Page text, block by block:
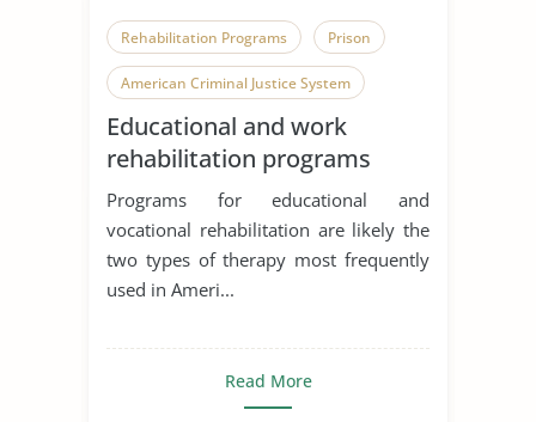
Rehabilitation Programs Prison
American Criminal Justice System
Educational and work
rehabilitation programs
Programs for educational and
vocational rehabilitation are likely the
two types of therapy most frequently
used in Ameri...
Read More